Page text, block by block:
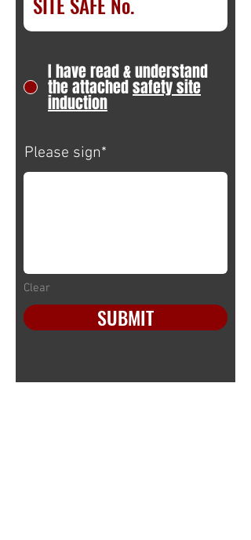
I have read & understand
the attachedsafety site
induction
Please sign
Clear
SUBMIT